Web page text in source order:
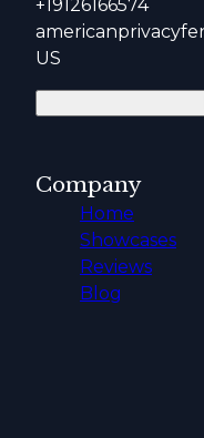
+19126166574
US
Company
Home
Showcases
Reviews
Blog